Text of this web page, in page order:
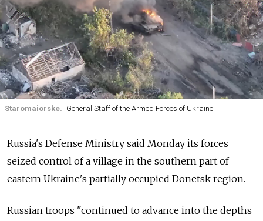
Staromaiorske. General Staff of the Armed Forces of Ukraine
Russia's Defense Ministry said Monday its forces
seized control of a village in the southern part of
eastern Ukraine's partially occupied Donetsk region.
Russian troops "continued to advance into the depths